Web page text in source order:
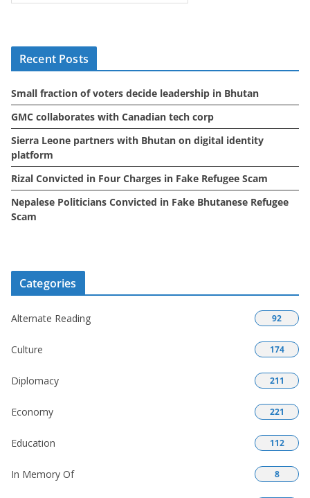
c
s
Recent Posts
Small fraction of voters decide leadership in Bhutan
GMC collaborates with Canadian tech corp
Sierra Leone partners with Bhutan on digital identity
platform
Rizal Convicted in Four Charges in Fake Refugee Scam
Nepalese Politicians Convicted in Fake Bhutanese Refugee
Scam
Categories
Alternate Reading 92
Culture 174
Diplomacy 211
Economy 221
Education 112
In Memory Of 8